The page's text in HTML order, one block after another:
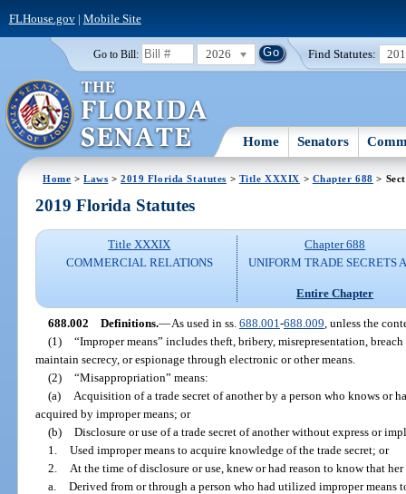
FLHouse.gov| Mobile Site
Go to Bill: 2026 Find Statutes:
Home Senators
Home >Laws >2019 Florida Statutes > Title XXXIX > Chapter 688 >
2019 Florida Statutes
Title XXXIX
COMMERCIAL RELATIONS
Chapter 688
UNIFORM TRADE SECRETS
Entire Chapter
688.002 Definitions.—As used in ss. 688.001 -688.009 , unless the
(1) “Improper means” includes theft, bribery, misrepresentation,
maintain secrecy, or espionage through electronic or other means.
(2) “Misappropriation” means:
(a)
Acquisition of a trade secret of another by a person who knows or
acquired by improper means; or
(b) Disclosure or use of a trade secret of another without express or
1. Used improper means to acquire knowledge of the trade secret; or
2.
At the time of disclosure or use, knew or had reason to know that
a. Derived from or through a person who had utilized improper means